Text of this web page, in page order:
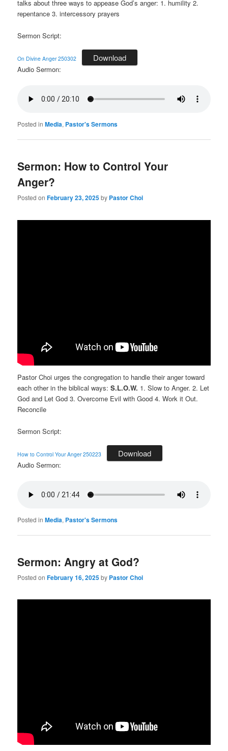
talks about three ways to appease God’s anger: 1. humility 2.
repentance 3. intercessory prayers
Sermon Script:
On Divine Anger 250302 Download
Audio Sermon:
Posted in Media, Pastor's Sermons
Sermon: How to Control Your
Anger?
Posted onFebruary 23, 2025by Pastor Choi
Pastor Choi urges the congregation to handle their anger toward
each other in the biblical ways:S.L.O.W. 1. Slow to Anger. 2. Let
God and Let God 3. Overcome Evil with Good 4. Work it Out.
Reconcile
Sermon Script:
How to Control Your Anger 250223 Download
Audio Sermon:
Posted in Media, Pastor's Sermons
Sermon: Angry at God?
Posted onFebruary 16, 2025by Pastor Choi